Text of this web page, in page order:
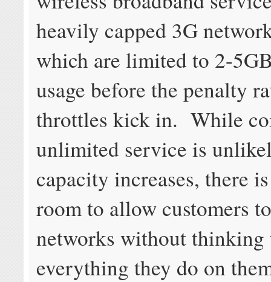
heavily capped 3G
which are limited to 2-
usage before the penalty
throttles kick in. While
unlimited service is
capacity increases, there
room to allow customers
networks without thinking
everything they do on